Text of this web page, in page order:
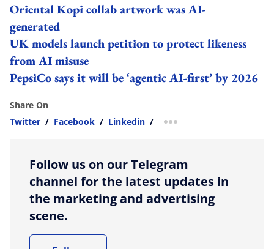
Oriental Kopi collab artwork was AI-
generated
UK models launch petition to protect likeness
from AI misuse
PepsiCo says it will be ‘agentic AI-first’ by 2026
Share On
Twitter / Facebook / Linkedin / more sharing option
Follow us on our Telegram
channel for the latest updates in
the marketing and advertising
scene.